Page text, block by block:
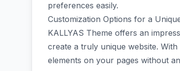
preferences easily.
Customization Options for a
KALLYAS Theme offers an
create a truly unique website.
elements on your pages without